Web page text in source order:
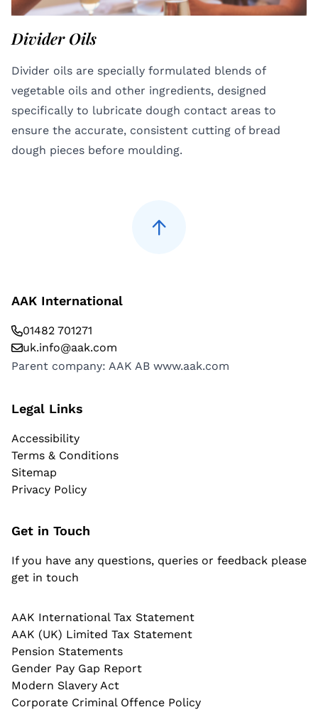
Divider Oils
Divider oils are specially formulated blends of
vegetable oils and other ingredients, designed
specifically to lubricate dough contact areas to
ensure the accurate, consistent cutting of bread
dough pieces before moulding.
AAK International
01482 701271
uk.info@aak.com
Parent company: AAK AB www.aak.com
Legal Links
Accessibility
Terms & Conditions
Sitemap
Privacy Policy
Get in Touch
If you have any questions, queries or feedback please
get in touch
AAK International Tax Statement
AAK (UK) Limited Tax Statement
Pension Statements
Gender Pay Gap Report
Modern Slavery Act
Corporate Criminal Offence Policy